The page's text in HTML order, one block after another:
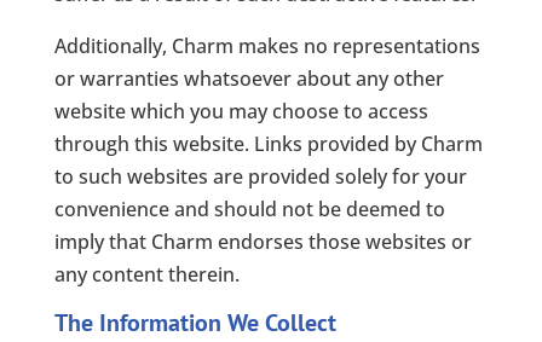
Additionally, Charm makes no representations
or warranties whatsoever about any other
website which you may choose to access
through this website. Links provided by Charm
to such websites are provided solely for your
convenience and should not be deemed to
imply that Charm endorses those websites or
any content therein.
The Information We Collect